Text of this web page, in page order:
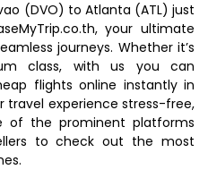
(DVO) to Atlanta (ATL) just
your ultimate
journeys. Whether it’s
class, with us you can
flights online instantly in
travel experience stress-free,
of the prominent platforms
to check out the most